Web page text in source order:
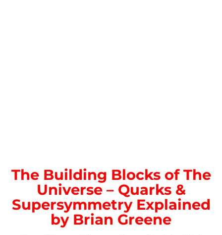
The Building Blocks of The
Universe – Quarks &
Supersymmetry Explained
by Brian Greene